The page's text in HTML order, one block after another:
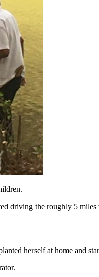
driving the roughly 5
herself at home and